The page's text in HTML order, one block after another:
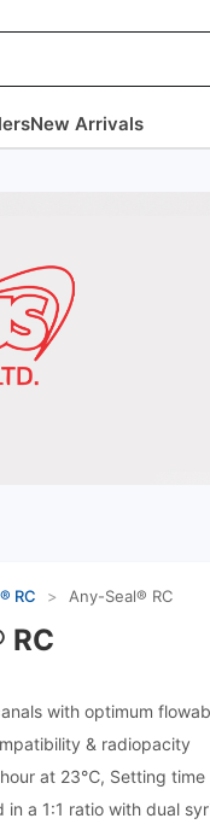
New Arrivals
RC > Any-Seal® RC
RC
with optimum
& radiopacity
hour at 23℃, Setting
in a 1:1 ratio with dual